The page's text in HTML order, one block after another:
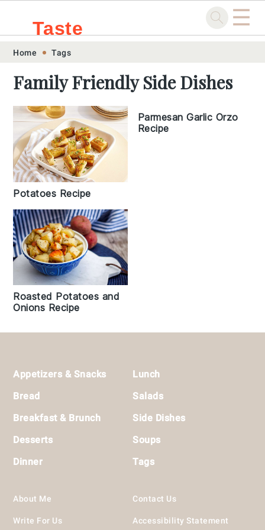
Skip
primary
navigation
Skip
main
content
Skip
primary
sidebar
Skip
footer
Taste
.sg
☰
Home Tags
Family Friendly Side Dishes
Potatoes Recipe
Parmesan Garlic Orzo
Recipe
Roasted Potatoes and
Onions Recipe
Footer
Appetizers & Snacks
Bread
Breakfast & Brunch
Desserts
Dinner
Lunch
Salads
Side Dishes
Soups
Tags
About Me
Write For Us
Contact Us
Accessibility Statement